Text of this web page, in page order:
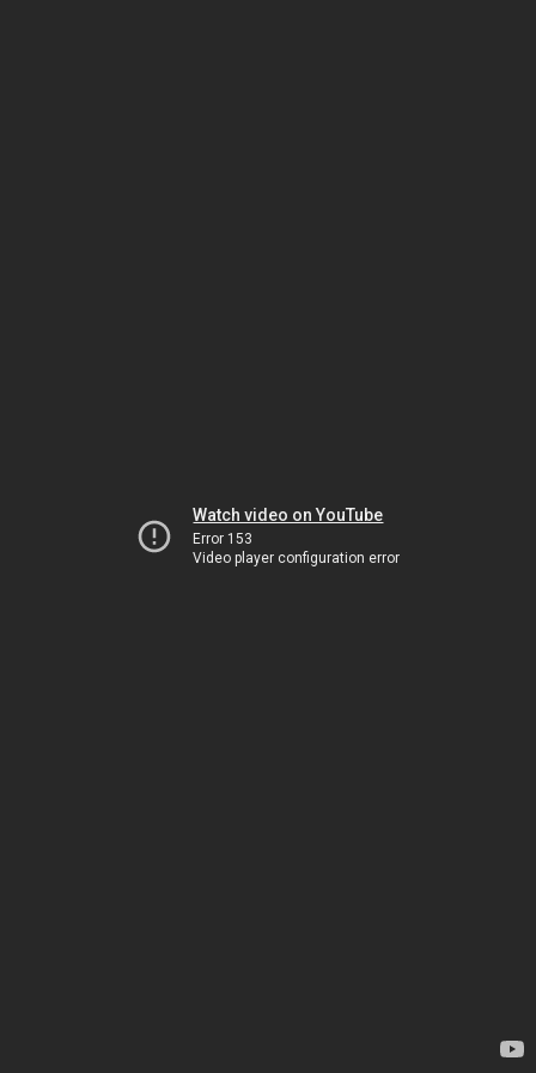
Watch video on YouTube
Error 153
Video player configuration error